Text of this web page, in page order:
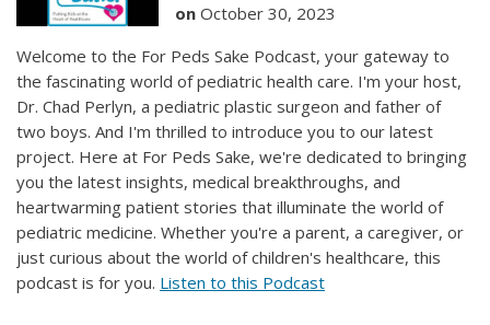
on October 30, 2023
Welcome to the For Peds Sake Podcast, your gateway to
the fascinating world of pediatric health care. I'm your host,
Dr. Chad Perlyn, a pediatric plastic surgeon and father of
two boys. And I'm thrilled to introduce you to our latest
project. Here at For Peds Sake, we're dedicated to bringing
you the latest insights, medical breakthroughs, and
heartwarming patient stories that illuminate the world of
pediatric medicine. Whether you're a parent, a caregiver, or
just curious about the world of children's healthcare, this
podcast is for you. Listen to this Podcast